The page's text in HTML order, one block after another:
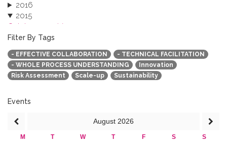
2016
2015
October 2015 (3)
August 2015 (2)
July 2015 (1)
June 2015 (1)
April 2015 (1)
January 2015 (4)
Filter By Tags
- EFFECTIVE COLLABORATION
- TECHNICAL FACILITATION
- WHOLE PROCESS UNDERSTANDING
Innovation
Risk Assessment
Scale-up Sustainability
Events
August 2026
M T W T F S
S